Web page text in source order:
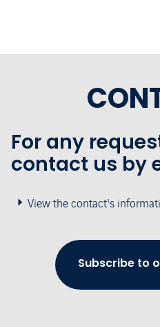
For any
contact us by
View the contact's
Subscribe to